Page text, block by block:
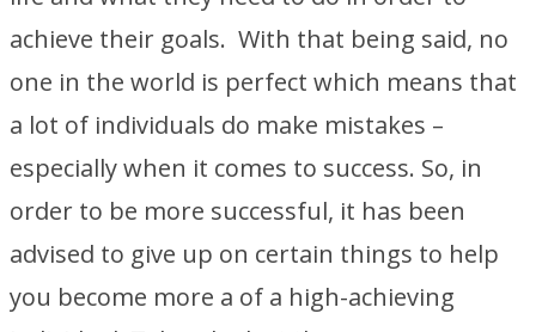
achieve their goals. With that being said, no
one in the world is perfect which means that
a lot of individuals do make mistakes –
especially when it comes to success. So, in
order to be more successful, it has been
advised to give up on certain things to help
you become more a of a high-achieving